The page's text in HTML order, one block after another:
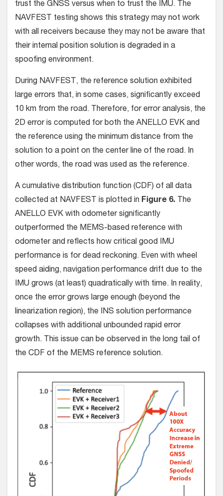
trust the GNSS versus when to trust the IMU. The
NAVFEST testing shows this strategy may not work
with all receivers because they may not be aware that
their internal position solution is degraded in a
spoofing environment.
During NAVFEST, the reference solution exhibited
large errors that, in some cases, significantly exceed
10 km from the road. Therefore, for error analysis, the
2D error is computed for both the ANELLO EVK and
the reference using the minimum distance from the
solution to a point on the center line of the road. In
other words, the road was used as the reference.
A cumulative distribution function (CDF) of all data
collected at NAVFEST is plotted in Figure 6. The
ANELLO EVK with odometer significantly
outperformed the MEMS-based reference with
odometer and reflects how critical good IMU
performance is for dead reckoning. Even with wheel
speed aiding, navigation performance drift due to the
IMU grows (at least) quadratically with time. In reality,
once the error grows large enough (beyond the
linearization region), the INS solution performance
collapses with additional unbounded rapid error
growth. This issue can be observed in the long tail of
the CDF of the MEMS reference solution.